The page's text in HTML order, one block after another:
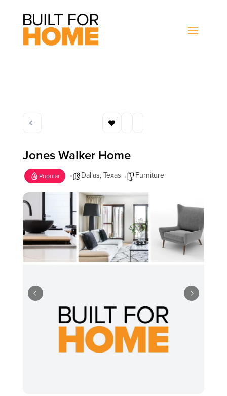
Jones Walker Home
Popular Dallas,Texas Furniture